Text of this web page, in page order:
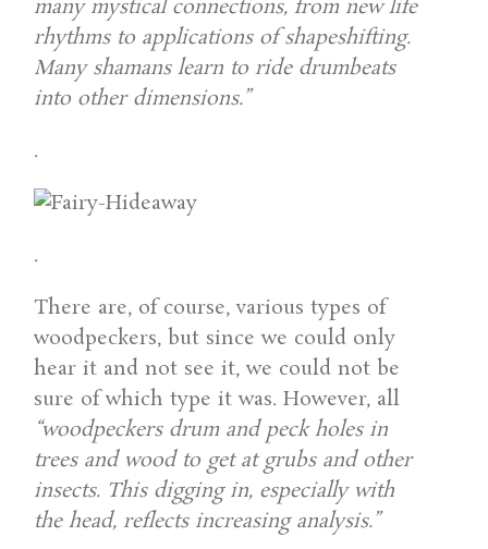
many mystical connections, from new life
rhythms to applications of shapeshifting.
Many shamans learn to ride drumbeats
into other dimensions.”
.
.
There are, of course, various types of
woodpeckers, but since we could only
hear it and not see it, we could not be
sure of which type it was. However, all
“woodpeckers drum and peck holes in
trees and wood to get at grubs and other
insects. This digging in, especially with
the head, reflects increasing analysis.”